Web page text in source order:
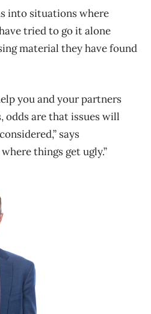
into situations where
tried to go it alone
material they have found
you and your partners
odds are that issues will
says
things get ugly.”